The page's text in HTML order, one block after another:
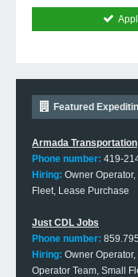
Featured
Armada Transportation
Phone number: 419-
Hiring: Owner Operator,
Fleet, Lease Purchase
Just CDL Jobs
Phone number:
Hiring: Owner
Operator Team, Small